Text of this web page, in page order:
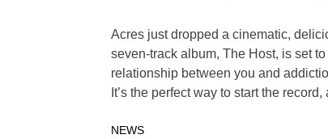
Acres just dropped a cinematic,
seven-track album, The Host, is set
relationship between you and
It’s the perfect way to start the
NEWS